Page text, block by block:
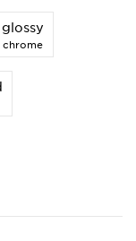
glossy
chrome